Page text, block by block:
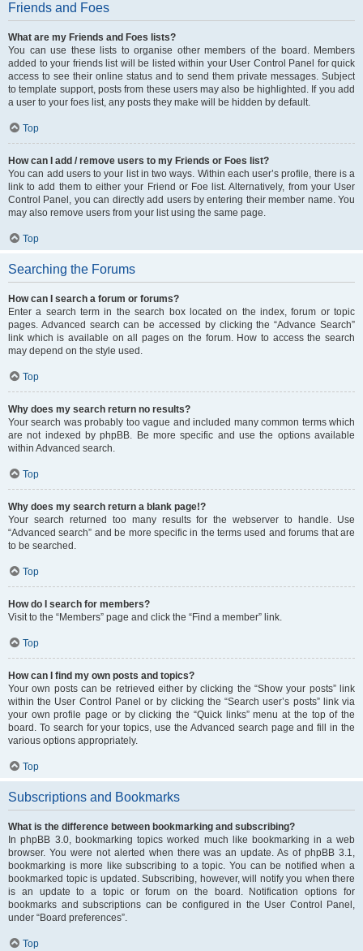
Friends and Foes
What are my Friends and Foes lists?
You can use these lists to organise other members of the board. Members
added to your friends list will be listed within your User Control Panel for quick
access to see their online status and to send them private messages. Subject
to template support, posts from these users may also be highlighted. If you add
a user to your foes list, any posts they make will be hidden by default.
Top
How can I add / remove users to my Friends or Foes list?
You can add users to your list in two ways. Within each user’s profile, there is a
link to add them to either your Friend or Foe list. Alternatively, from your User
Control Panel, you can directly add users by entering their member name. You
may also remove users from your list using the same page.
Top
Searching the Forums
How can I search a forum or forums?
Enter a search term in the search box located on the index, forum or topic
pages. Advanced search can be accessed by clicking the “Advance Search”
link which is available on all pages on the forum. How to access the search
may depend on the style used.
Top
Why does my search return no results?
Your search was probably too vague and included many common terms which
are not indexed by phpBB. Be more specific and use the options available
within Advanced search.
Top
Why does my search return a blank page!?
Your search returned too many results for the webserver to handle. Use
“Advanced search” and be more specific in the terms used and forums that are
to be searched.
Top
How do I search for members?
Visit to the “Members” page and click the “Find a member” link.
Top
How can I find my own posts and topics?
Your own posts can be retrieved either by clicking the “Show your posts” link
within the User Control Panel or by clicking the “Search user’s posts” link via
your own profile page or by clicking the “Quick links” menu at the top of the
board. To search for your topics, use the Advanced search page and fill in the
various options appropriately.
Top
Subscriptions and Bookmarks
What is the difference between bookmarking and subscribing?
In phpBB 3.0, bookmarking topics worked much like bookmarking in a web
browser. You were not alerted when there was an update. As of phpBB 3.1,
bookmarking is more like subscribing to a topic. You can be notified when a
bookmarked topic is updated. Subscribing, however, will notify you when there
is an update to a topic or forum on the board. Notification options for
bookmarks and subscriptions can be configured in the User Control Panel,
under “Board preferences”.
Top